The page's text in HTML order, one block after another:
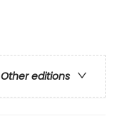
Other editions